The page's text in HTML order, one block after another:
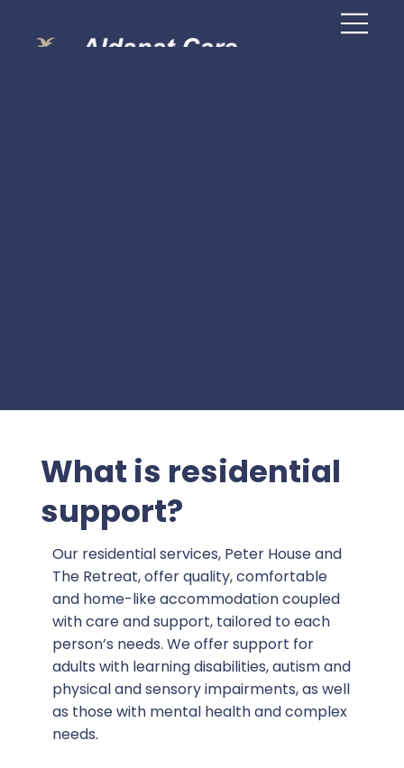
What is residential
support?
Our residential services, Peter House and
The Retreat, offer quality, comfortable
and home-like accommodation coupled
with care and support, tailored to each
person’s needs. We offer support for
adults with learning disabilities, autism and
physical and sensory impairments, as well
as those with mental health and complex
needs.